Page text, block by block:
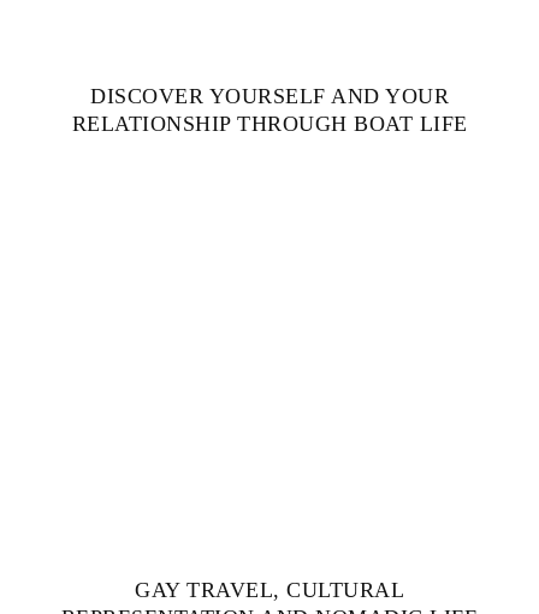
DISCOVER YOURSELF AND YOUR
RELATIONSHIP THROUGH BOAT LIFE
GAY TRAVEL, CULTURAL